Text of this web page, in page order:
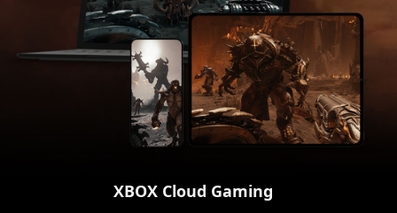
XBOX Cloud Gaming